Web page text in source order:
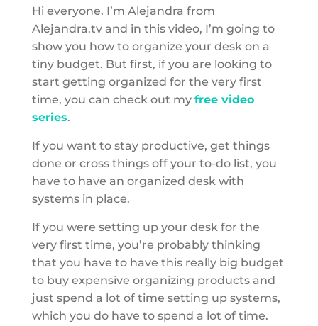
Hi everyone. I’m Alejandra from
Alejandra.tv and in this video, I’m going to
show you how to organize your desk on a
tiny budget. But first, if you are looking to
start getting organized for the very first
time, you can check out my free video
series.
If you want to stay productive, get things
done or cross things off your to-do list, you
have to have an organized desk with
systems in place.
If you were setting up your desk for the
very first time, you’re probably thinking
that you have to have this really big budget
to buy expensive organizing products and
just spend a lot of time setting up systems,
which you do have to spend a lot of time.